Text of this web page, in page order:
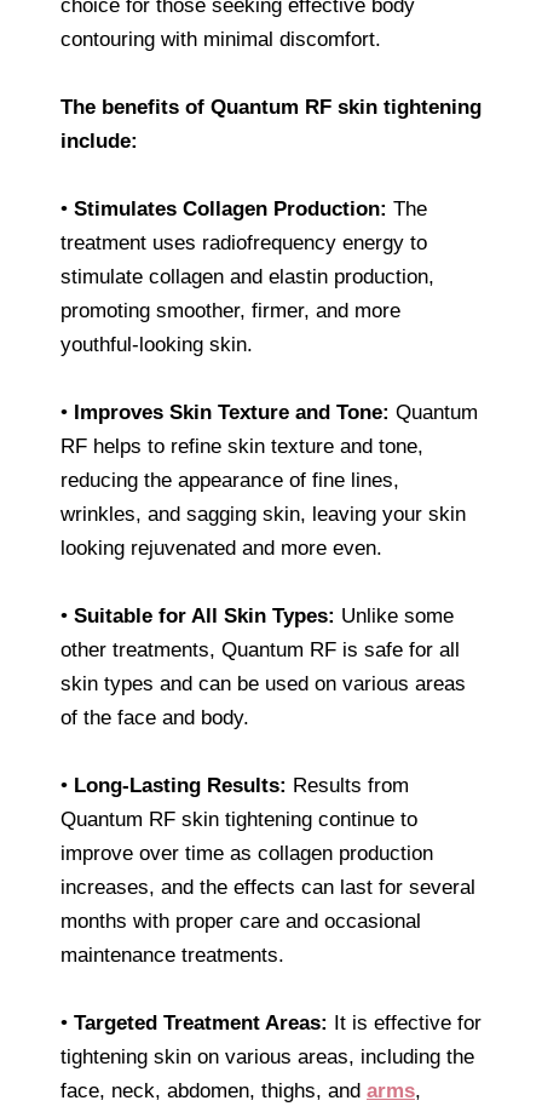
choice for those seeking effective body
contouring with minimal discomfort.
The benefits of Quantum RF skin tightening
include:
• Stimulates Collagen Production: The
treatment uses radiofrequency energy to
stimulate collagen and elastin production,
promoting smoother, firmer, and more
youthful-looking skin.
• Improves Skin Texture and Tone: Quantum
RF helps to refine skin texture and tone,
reducing the appearance of fine lines,
wrinkles, and sagging skin, leaving your skin
looking rejuvenated and more even.
• Suitable for All Skin Types: Unlike some
other treatments, Quantum RF is safe for all
skin types and can be used on various areas
of the face and body.
• Long-Lasting Results: Results from
Quantum RF skin tightening continue to
improve over time as collagen production
increases, and the effects can last for several
months with proper care and occasional
maintenance treatments.
• Targeted Treatment Areas: It is effective for
tightening skin on various areas, including the
face, neck, abdomen, thighs, and arms,